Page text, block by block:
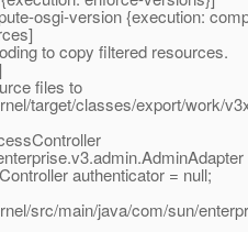
osgi-version {execution:
to copy filtered resources.
files to
target/classes/export/work/
authenticator = null;
src/main/java/com/sun/